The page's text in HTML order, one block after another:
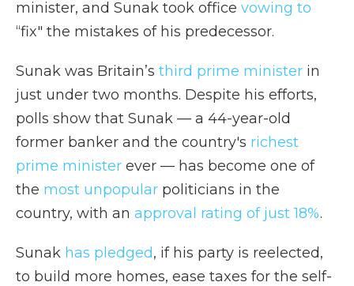
minister, and Sunak took office vowing to
“fix" the mistakes of his predecessor.
Sunak was Britain’s third prime minister in
just under two months. Despite his efforts,
polls show that Sunak — a 44-year-old
former banker and the country's richest
prime minister ever — has become one of
the most unpopular politicians in the
country, with an approval rating of just 18%.
Sunak has pledged, if his party is reelected,
to build more homes, ease taxes for the self-